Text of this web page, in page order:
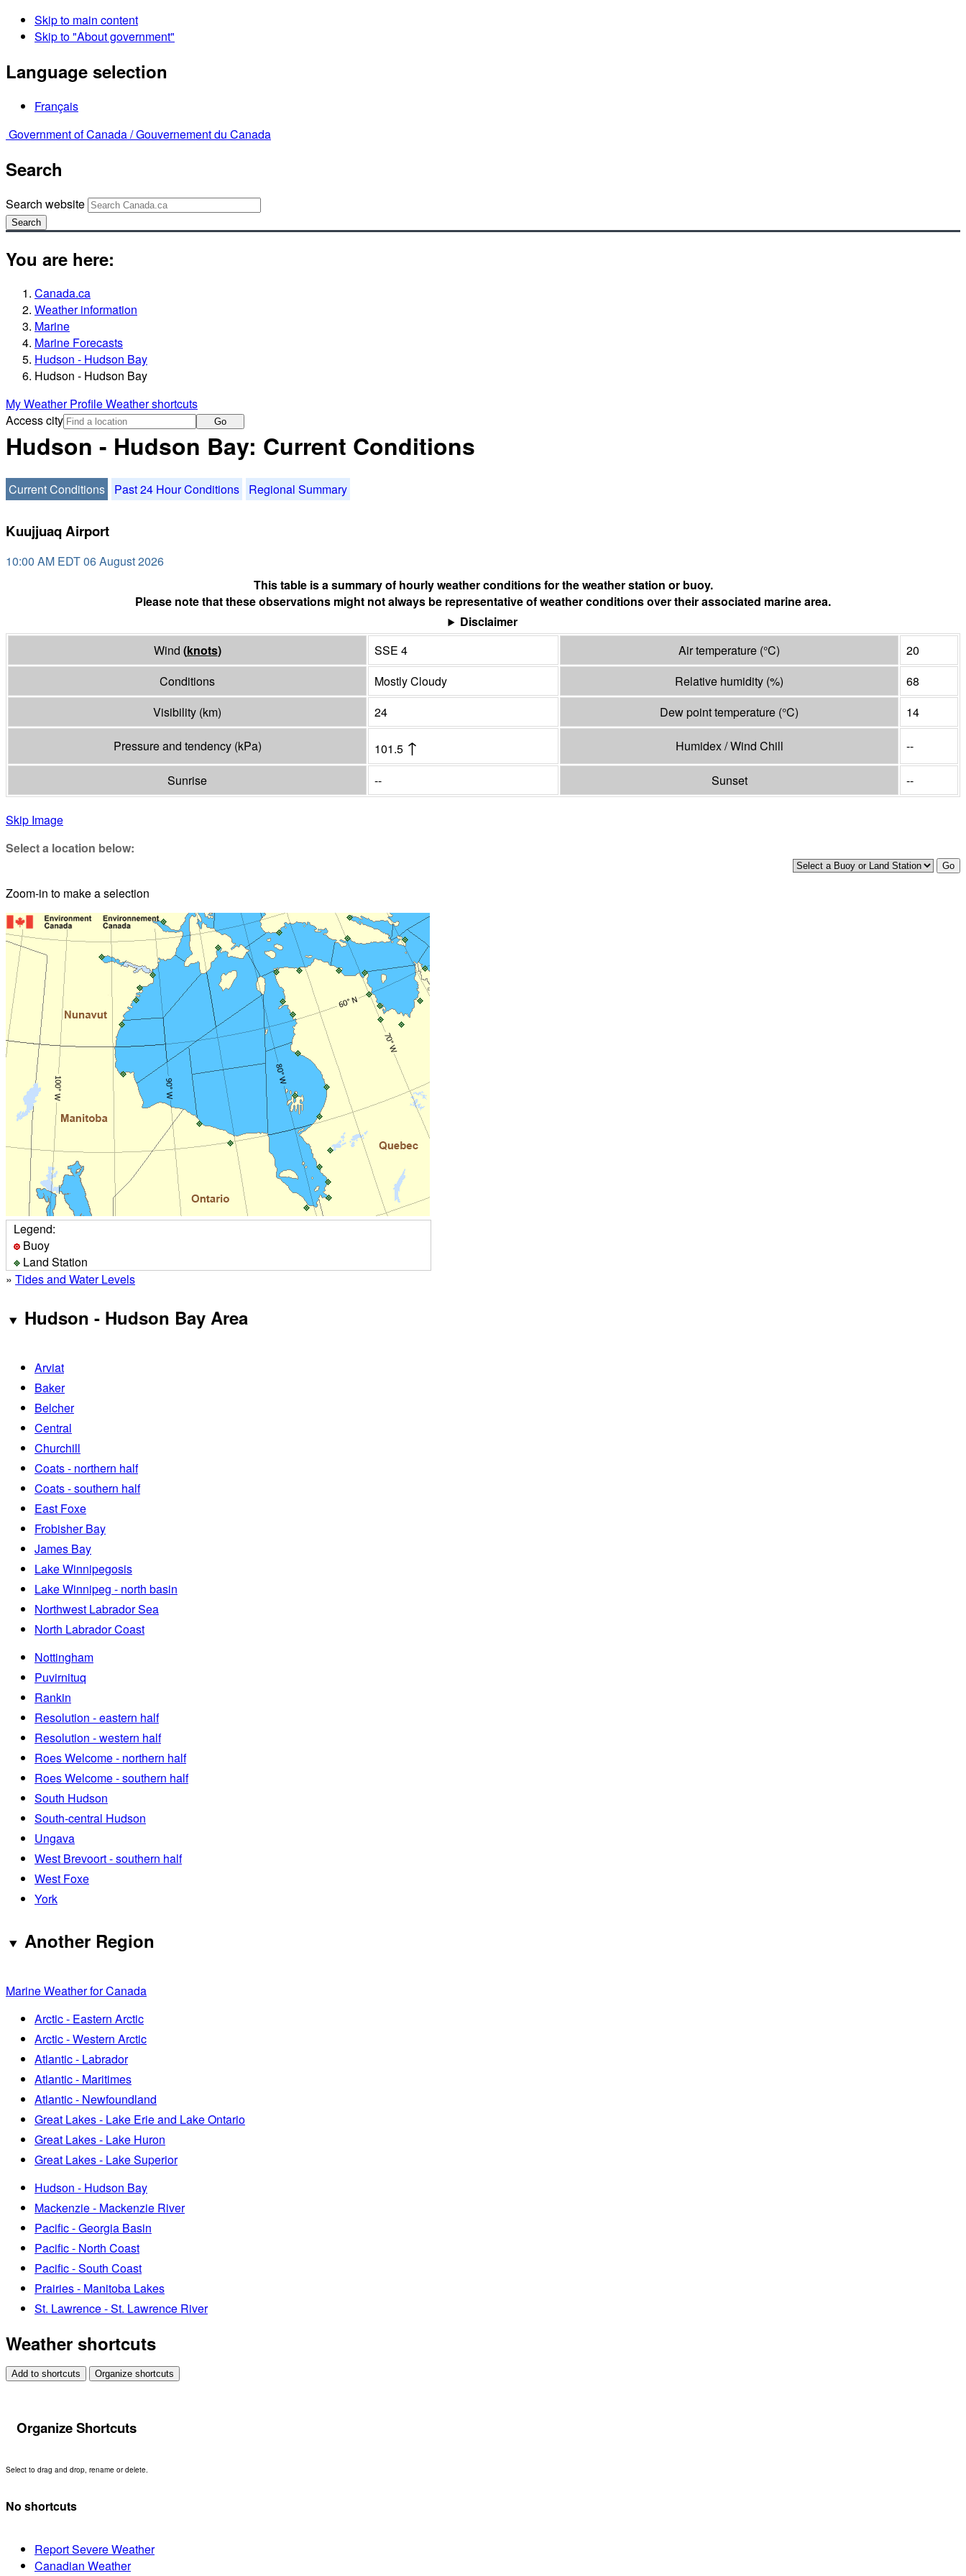
Skip to main content
Skip to "About government"
Language selection
Français
Government of Canada /Gouvernement du Canada
Search
Search website
Search
You are here:
Canada.ca
Weather information
Marine
Marine Forecasts
Hudson - Hudson Bay
Hudson - Hudson Bay
My Weather ProfileWeather shortcuts
Access city
Go
Hudson - Hudson Bay: Current Conditions
Current Conditions Past 24 Hour Conditions Regional Summary
Kuujjuaq Airport
10:00 AM EDT 06 August 2026
This table is a summary of hourly weather conditions for the weather station or buoy.
Please note that these observations might not always be representative of weather conditions over their associated marine area.
Disclaimer
Wind (knots) SSE 4 Air temperature (°C)
20
Conditions
Mostly Cloudy Relative humidity (%)
68
Visibility (km) 24 Dew point temperature (°C) 14
Pressure and tendency (kPa) 101.5 ↑ Humidex / Wind Chill --
Sunrise -- Sunset --
Skip Image
Select a location below:
Zoom-in to make a selection
Legend:
Buoy
Land Station
» Tides and Water Levels
Hudson - Hudson Bay Area
Arviat
Baker
Belcher
Central
Churchill
Coats - northern half
Coats - southern half
East Foxe
Frobisher Bay
James Bay
Lake Winnipegosis
Lake Winnipeg - north basin
Northwest Labrador Sea
North Labrador Coast
Nottingham
Puvirnituq
Rankin
Resolution - eastern half
Resolution - western half
Roes Welcome - northern half
Roes Welcome - southern half
South Hudson
South-central Hudson
Ungava
West Brevoort - southern half
West Foxe
York
Another Region
Marine Weather for Canada
Arctic - Eastern Arctic
Arctic - Western Arctic
Atlantic - Labrador
Atlantic - Maritimes
Atlantic - Newfoundland
Great Lakes - Lake Erie and Lake Ontario
Great Lakes - Lake Huron
Great Lakes - Lake Superior
Hudson - Hudson Bay
Mackenzie - Mackenzie River
Pacific - Georgia Basin
Pacific - North Coast
Pacific - South Coast
Prairies - Manitoba Lakes
St. Lawrence - St. Lawrence River
Weather shortcuts
Add to shortcuts Organize shortcuts
Organize Shortcuts
Select to drag and drop, rename or delete.
No shortcuts
Report Severe Weather
Canadian Weather